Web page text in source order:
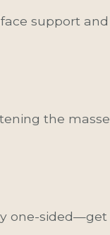
support and
the
one-sided—get